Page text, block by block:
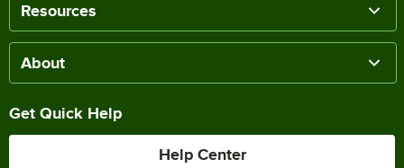
Resources
About
Get Quick Help
Help Center